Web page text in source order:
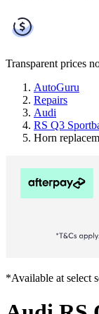
Transparent prices
AutoGuru
Repairs
Audi
RS Q3
Horn
*Available at select